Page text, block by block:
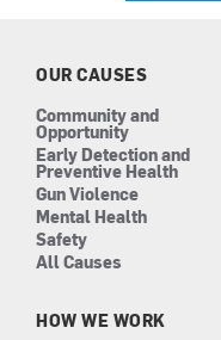
b
OUR CAUSES
Community and
Opportunity
Early Detection and
Preventive Health
Gun Violence
Mental Health
Safety
All Causes
HOW WE WORK